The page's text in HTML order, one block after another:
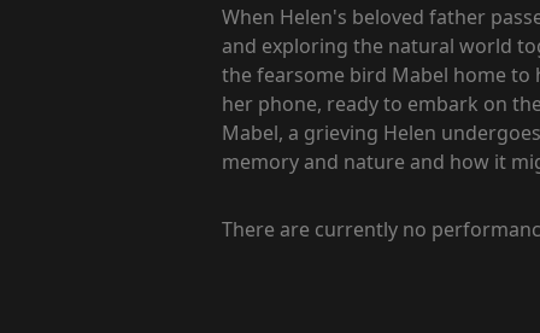
When Helen's beloved father
and exploring the natural world
the fearsome bird Mabel home
her phone, ready to embark on
Mabel, a grieving Helen
memory and nature and how it
There are currently no